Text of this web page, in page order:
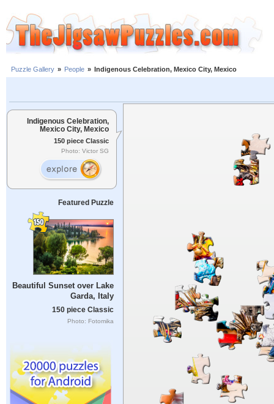
Puzzle Gallery » People » Indigenous Celebration, Mexico City, Mexico
Indigenous Celebration,
Mexico City, Mexico
150 piece Classic
Photo: Victor SG
Featured Puzzle
Beautiful Sunset over Lake
Garda, Italy
150 piece Classic
Photo: Fotomika